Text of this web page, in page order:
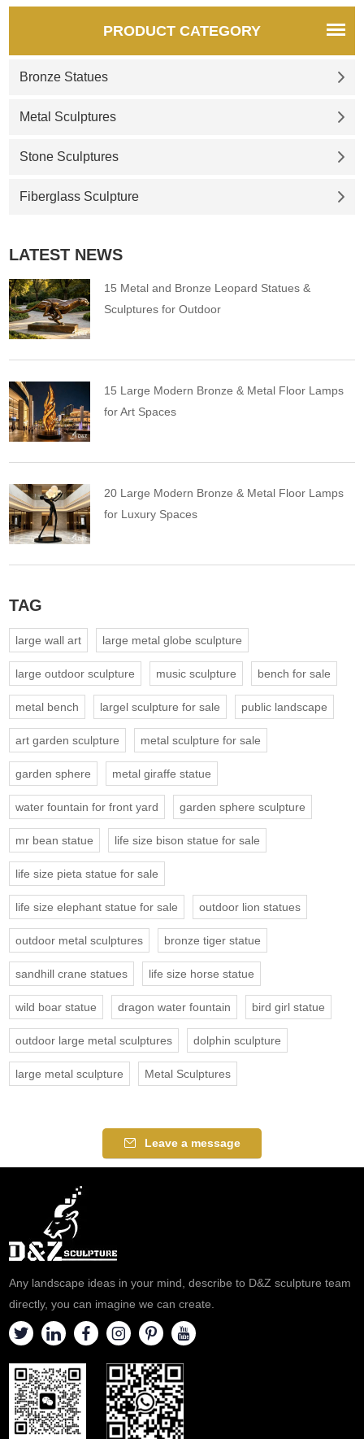
PRODUCT CATEGORY
Bronze Statues
Metal Sculptures
Stone Sculptures
Fiberglass Sculpture
LATEST NEWS
15 Metal and Bronze Leopard Statues &
Sculptures for Outdoor
15 Large Modern Bronze & Metal Floor Lamps
for Art Spaces
20 Large Modern Bronze & Metal Floor Lamps
for Luxury Spaces
TAG
large wall art large metal globe sculpture
large outdoor sculpture music sculpture bench for sale
metal bench largel sculpture for sale public landscape
art garden sculpture metal sculpture for sale
garden sphere metal giraffe statue
water fountain for front yard garden sphere sculpture
mr bean statue life size bison statue for sale
life size pieta statue for sale
life size elephant statue for sale outdoor lion statues
outdoor metal sculptures bronze tiger statue
sandhill crane statues life size horse statue
wild boar statue dragon water fountain bird girl statue
outdoor large metal sculptures dolphin sculpture
large metal sculpture Metal Sculptures
Leave a message
Any landscape ideas in your mind, describe to D&Z sculpture team
directly, you can imagine we can create.